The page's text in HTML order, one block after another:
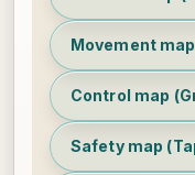
Movement
Control map
Safety map